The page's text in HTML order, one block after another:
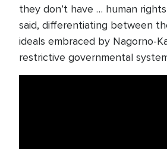
they don’t have … human
said, differentiating between
ideals embraced by Nagorno-
restrictive governmental